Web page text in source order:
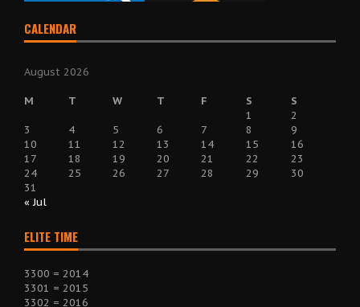
CALENDAR
August 2026
M T W T F S
S
1
2
3
4 5 6 7 8
9
10
11 12 13 14 15
16
17
18 19 20 21 22
23
24
25 26 27 28 29
30
31
« Jul
ELITE TIME
3300 = 2014
3301 = 2015
3302 = 2016